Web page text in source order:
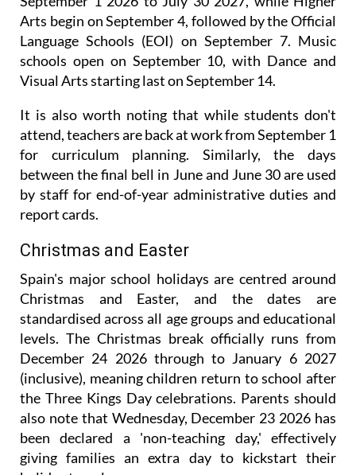
timelines. Sports programs run the longest, from
September 1 2026 to July 30 2027, while Higher
Arts begin on September 4, followed by the Official
Language Schools (EOI) on September 7. Music
schools open on September 10, with Dance and
Visual Arts starting last on September 14.
It is also worth noting that while students don't
attend, teachers are back at work from September 1
for curriculum planning. Similarly, the days
between the final bell in June and June 30 are used
by staff for end-of-year administrative duties and
report cards.
Christmas and Easter
Spain's major school holidays are centred around
Christmas and Easter, and the dates are
standardised across all age groups and educational
levels. The Christmas break officially runs from
December 24 2026 through to January 6 2027
(inclusive), meaning children return to school after
the Three Kings Day celebrations. Parents should
also note that Wednesday, December 23 2026 has
been declared a 'non-teaching day,' effectively